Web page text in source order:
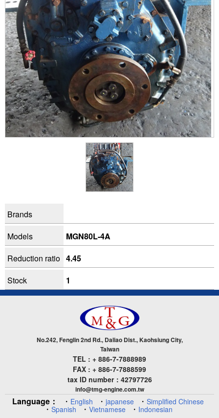
Brands
Models
MGN80L-4A
Reduction ratio 4.45
Stock
1
No.242, Fenglin 2nd Rd., Daliao Dist., Kaohsiung City,
Taiwan
TEL : + 886-7-7888989
FAX : + 886-7-7888599
tax ID number：42797726
info@tmg-engine.com.tw
Language： ・ English ・ japanese ・ Simplified Chinese
・ Spanish ・ Vietnamese ・ Indonesian